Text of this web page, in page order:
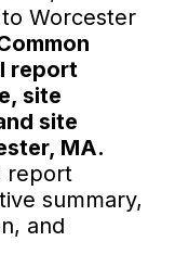
Worcester
report
site
site
MA.
report
summary,
and